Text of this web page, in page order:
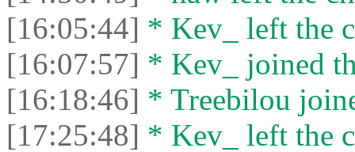
[16:05:44] * Kev_ left the
[16:07:57] * Kev_ joined
[16:18:46] * Treebilou
[17:25:48] * Kev_ left the